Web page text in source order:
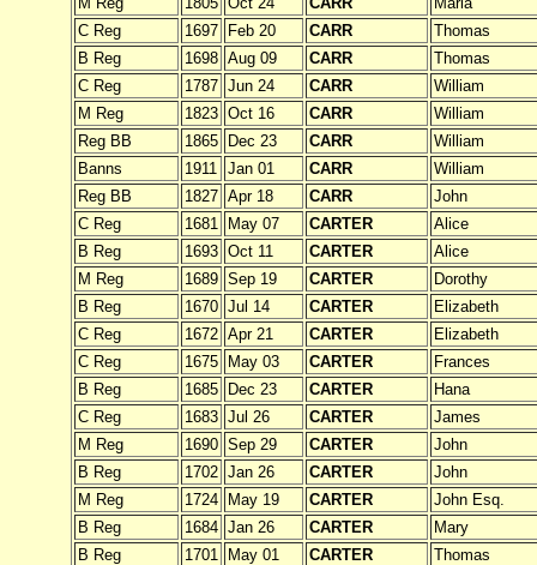
C Reg
1697 Feb 20 CARR
Thomas
B Reg
1698 Aug 09 CARR
Thomas
C Reg
1787 Jun 24 CARR
William
M Reg
1823 Oct 16 CARR
William
Reg BB
1865 Dec 23 CARR
William
Banns
1911 Jan 01 CARR
William
Reg BB
1827 Apr 18 CARR
John
C Reg
1681 May 07 CARTER
Alice
B Reg
1693 Oct 11 CARTER
Alice
M Reg
1689 Sep 19 CARTER
Dorothy
B Reg
1670 Jul 14 CARTER
Elizabeth
C Reg
1672 Apr 21 CARTER
Elizabeth
C Reg
1675 May 03 CARTER
Frances
B Reg
1685 Dec 23 CARTER
Hana
C Reg
1683 Jul 26 CARTER
James
M Reg
1690 Sep 29 CARTER
John
B Reg
1702 Jan 26 CARTER
John
M Reg
1724 May 19 CARTER
John Esq.
B Reg
1684 Jan 26 CARTER
Mary
B Reg
1701 May 01 CARTER
Thomas